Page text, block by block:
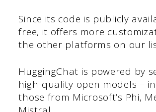
Since its code is publicly
free, it offers more
the other platforms on our
HuggingChat is powered by
high-quality open models –
those from Microsoft’s Phi,